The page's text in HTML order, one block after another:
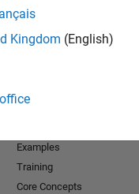
Kingdom (English)
Examples
Training
Core Concepts